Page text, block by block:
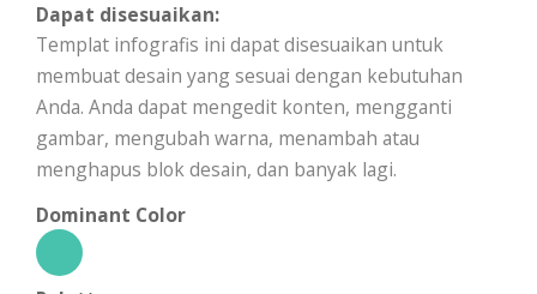
Dapat disesuaikan:
Templat infografis ini dapat disesuaikan untuk
membuat desain yang sesuai dengan kebutuhan
Anda. Anda dapat mengedit konten, mengganti
gambar, mengubah warna, menambah atau
menghapus blok desain, dan banyak lagi.
Dominant Color